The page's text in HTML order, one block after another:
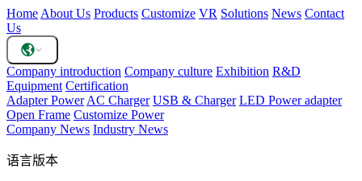
Home About Us Products Customize VR Solutions News Contact
Us
Company introduction Company culture Exhibition R&D
Equipment Certification
Adapter Power AC Charger USB & Charger LED Power adapter
Open Frame Customize Power
Company News Industry News
语言版本